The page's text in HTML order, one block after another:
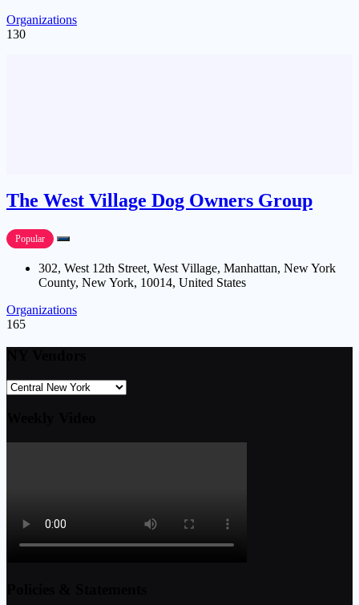
Organizations
130
The West Village Dog Owners Group
Popular
302, West 12th Street, West Village, Manhattan, New York
County, New York, 10014, United States
Organizations
165